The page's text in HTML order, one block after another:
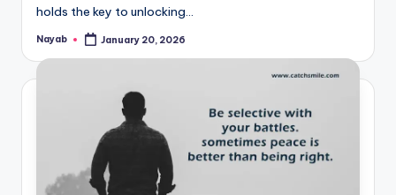
holds the key to unlocking…
Posted
Nayab January 20, 2026